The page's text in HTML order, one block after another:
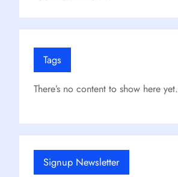
Tags
There’s no content to show here yet.
Signup Newsletter